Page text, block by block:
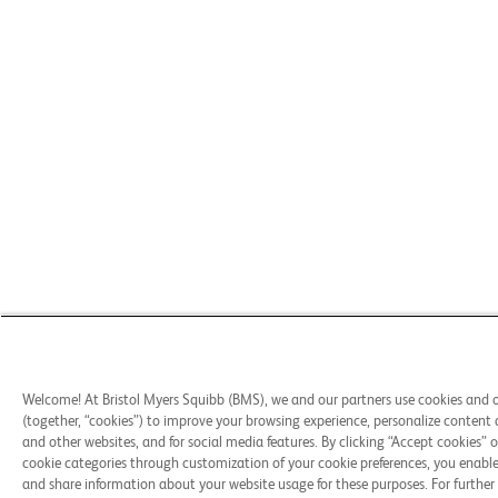
Welcome! At Bristol Myers Squibb (BMS), we and our partners use cookies and
(together, “cookies”) to improve your browsing experience, personalize content
and other websites, and for social media features. By clicking “Accept cookies”
cookie categories through customization of your cookie preferences, you
and share information about your website usage for these purposes. For